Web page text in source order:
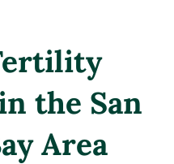
the San
Area